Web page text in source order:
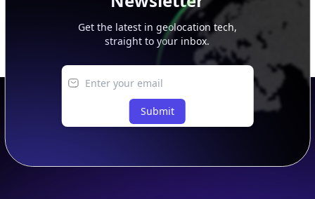
Get the latest in geolocation tech,
straight to your inbox.
Submit